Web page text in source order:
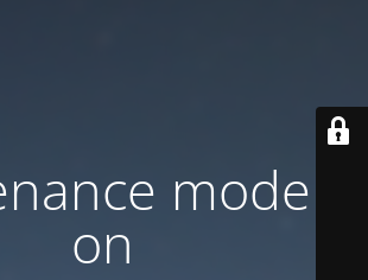
mode is
on